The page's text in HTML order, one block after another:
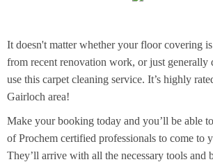
Cleaning
After
Cleaning
Carpet
It doesn't matter whether your floor covering
from recent renovation work, or just generally
use this carpet cleaning service. It’s highly
Gairloch area!
Make your booking today and you’ll be able
of Prochem certified professionals to come to
They’ll arrive with all the necessary tools and